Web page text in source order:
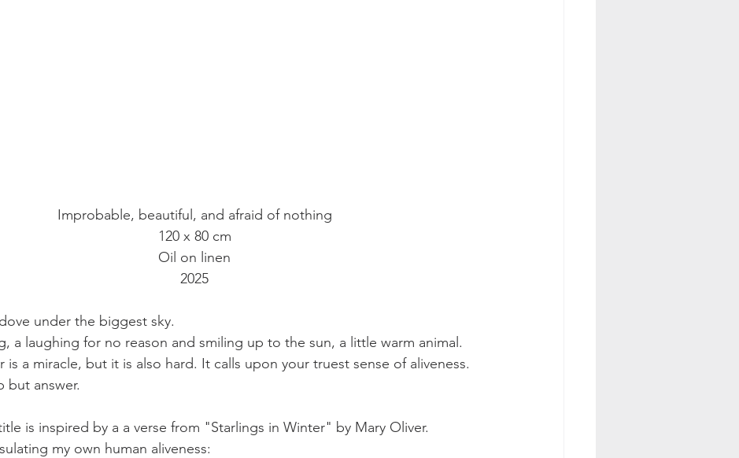
Improbable, beautiful, and afraid of nothing
120 x 80 cm
Oil on linen
2025
under the biggest sky.
a laughing for no reason and smiling up to the sun, a little warm animal.
is a miracle, but it is also hard. It calls upon your truest sense of aliveness.
but answer.
is inspired by a a verse from "Starlings in Winter" by Mary Oliver.
my own human aliveness: